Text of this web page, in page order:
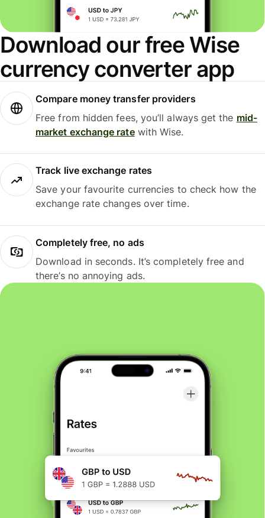
Download our free Wise
currency converter app
Compare money transfer providers
Free from hidden fees, you’ll always get the mid-
market exchange ratewith Wise.
Track live exchange rates
Save your favourite currencies to check how the
exchange rate changes over time.
Completely free, no ads
Download in seconds. It’s completely free and
there’s no annoying ads.